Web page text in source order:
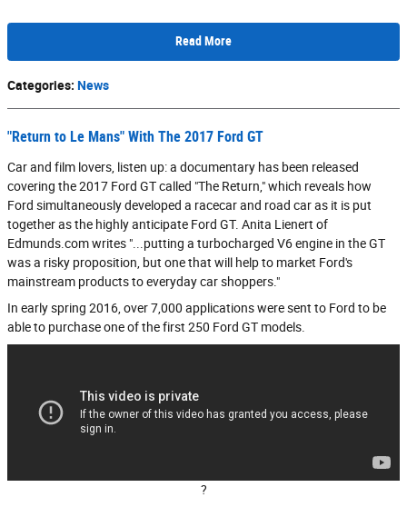
Read More
Categories: News
"Return to Le Mans" With The 2017 Ford GT
Car and film lovers, listen up: a documentary has been released
covering the 2017 Ford GT called "The Return," which reveals how
Ford simultaneously developed a racecar and road car as it is put
together as the highly anticipate Ford GT. Anita Lienert of
Edmunds.com writes "...putting a turbocharged V6 engine in the GT
was a risky proposition, but one that will help to market Ford's
mainstream products to everyday car shoppers."
In early spring 2016, over 7,000 applications were sent to Ford to be
able to purchase one of the first 250 Ford GT models.
?